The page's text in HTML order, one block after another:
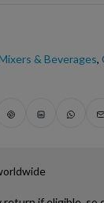
& Beverages,